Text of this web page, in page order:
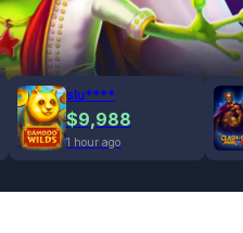
slu****
$9,988
1 hour ago